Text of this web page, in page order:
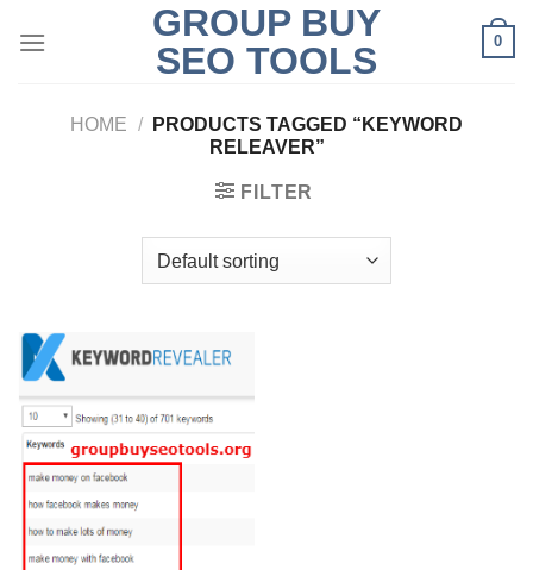
GROUP BUY
SEO TOOLS
0
HOME /
PRODUCTS TAGGED “KEYWORD
RELEAVER”
FILTER